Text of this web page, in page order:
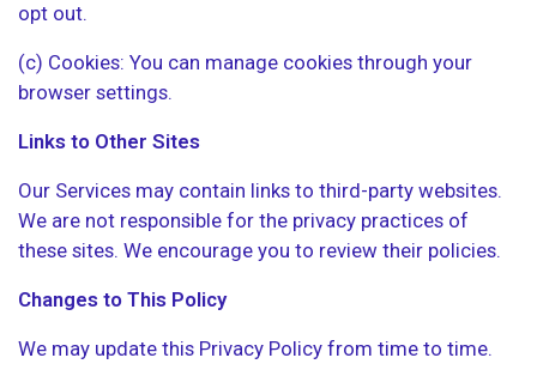
opt out.
(c) Cookies: You can manage cookies through your
browser settings.
Links to Other Sites
Our Services may contain links to third-party websites.
We are not responsible for the privacy practices of
these sites. We encourage you to review their policies.
Changes to This Policy
We may update this Privacy Policy from time to time.